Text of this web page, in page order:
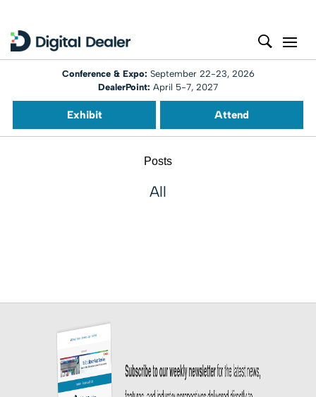
Conference & Expo: September 22-23, 2026
DealerPoint: April 5-7, 2027
Exhibit Attend
Posts
All